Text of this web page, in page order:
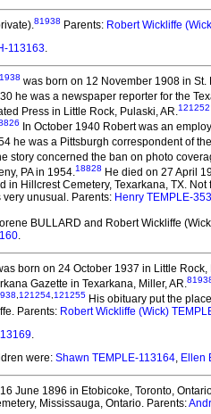
81938 Parents: Robert Wickliffe
113163.
was born on 12 November 1908 in
he was a newspaper reporter for the
Press in Little Rock, Pulaski, AR.121252
In October 1940 Robert was an
he was a Pittsburgh correspondent of
story concerned the ban on photo
PA in 1954.18828 He died on 27 April
in Hillcrest Cemetery, Texarkana, TX.
unusual. Parents: Henry TEMPLE-
BULLARD and Robert Wickliffe
.
born on 24 October 1937 in Little Rock,
Gazette in Texarkana, Miller, AR.
,121254,121255 His obituary put the
Parents: Robert Wickliffe (Wick)
.
were: Shawn TEMPLE-113164, Ellen
June 1896 in Etobicoke, Toronto,
Mississauga, Ontario. Parents: